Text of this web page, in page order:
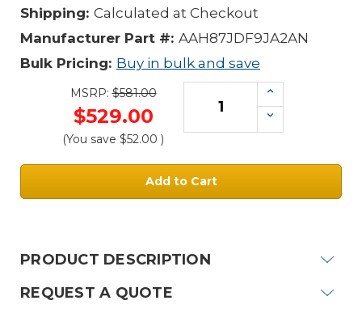
Shipping: Calculated at Checkout
Manufacturer Part #: AAH87JDF9JA2AN
Bulk Pricing: Buy in bulk and save
MSRP:$581.00
$529.00
(You save $52.00 )
Increase
Quantity:
Decrease
Quantity:
PRODUCT DESCRIPTION
REQUEST A QUOTE